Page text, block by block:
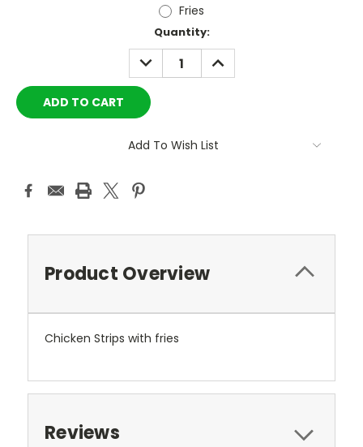
Fries
Quantity:
DECREASE
QUANTITY:
INCREASE
QUANTITY:
Add To Wish List
Product Overview
Chicken Strips with fries
Reviews